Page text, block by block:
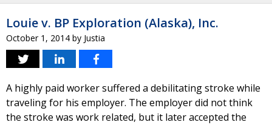
Louie v. BP Exploration (Alaska), Inc.
October 1, 2014 by Justia
A highly paid worker suffered a debilitating stroke while
traveling for his employer. The employer did not think
the stroke was work related, but it later accepted the